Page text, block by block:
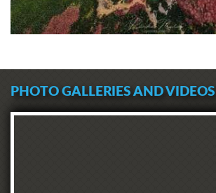
PHOTO GALLERIES AND VIDEOS